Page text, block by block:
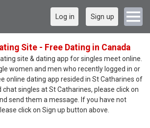
Log in Sign up
Site - Free Dating in Canada
site & dating app for singles meet online.
women and men who recently logged in or
online dating app resided in St Catharines of
chat singles at St Catharines, please click on
send them a message. If you have not
click on Sign up button above.